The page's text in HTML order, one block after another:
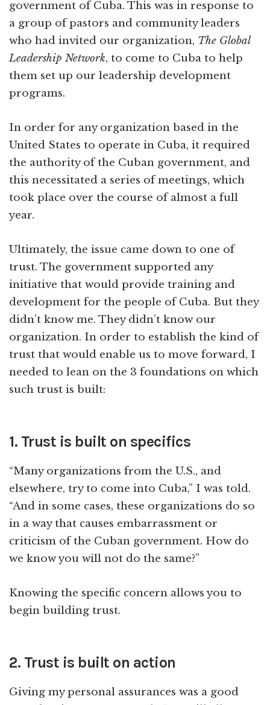
government of Cuba. This was in response to
a group of pastors and community leaders
who had invited our organization, The Global
Leadership Network, to come to Cuba to help
them set up our leadership development
programs.
In order for any organization based in the
United States to operate in Cuba, it required
the authority of the Cuban government, and
this necessitated a series of meetings, which
took place over the course of almost a full
year.
Ultimately, the issue came down to one of
trust. The government supported any
initiative that would provide training and
development for the people of Cuba. But they
didn’t know me. They didn’t know our
organization. In order to establish the kind of
trust that would enable us to move forward, I
needed to lean on the 3 foundations on which
such trust is built:
1. Trust is built on specifics
“Many organizations from the U.S., and
elsewhere, try to come into Cuba,” I was told.
“And in some cases, these organizations do so
in a way that causes embarrassment or
criticism of the Cuban government. How do
we know you will not do the same?”
Knowing the specific concern allows you to
begin building trust.
2. Trust is built on action
Giving my personal assurances was a good